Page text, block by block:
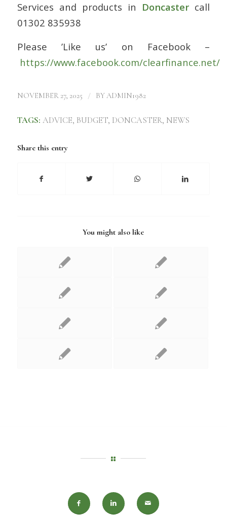
Services and products in Doncaster call
01302 835938
Please ’Like us’ on Facebook –
https://www.facebook.com/clearfinance.net/
NOVEMBER 27, 2025 / BY ADMIN1982
TAGS: ADVICE, BUDGET, DONCASTER, NEWS
Share this entry
You might also like